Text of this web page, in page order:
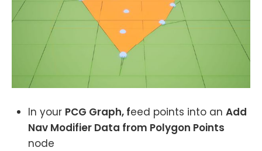
In your PCG Graph, feed points into an Add
Nav Modifier Data from Polygon Points
node